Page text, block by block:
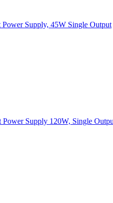
Supply, 45W Single Output
Supply 120W, Single